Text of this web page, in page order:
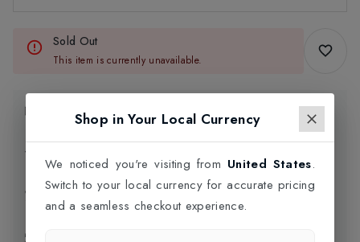
Sold Out
This item is currently unavailable.
Product Information
Click and Collect
Shop in Your Local Currency
We noticed you're visiting from United States.
Switch to your local currency for accurate pricing
and a seamless checkout experience.